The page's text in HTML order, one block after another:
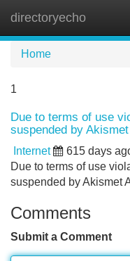
directoryecho
Home
1
Due to terms of use
suspended by
Internet 615 days
Due to terms of use
suspended by Akismet
Comments
Submit a Comment